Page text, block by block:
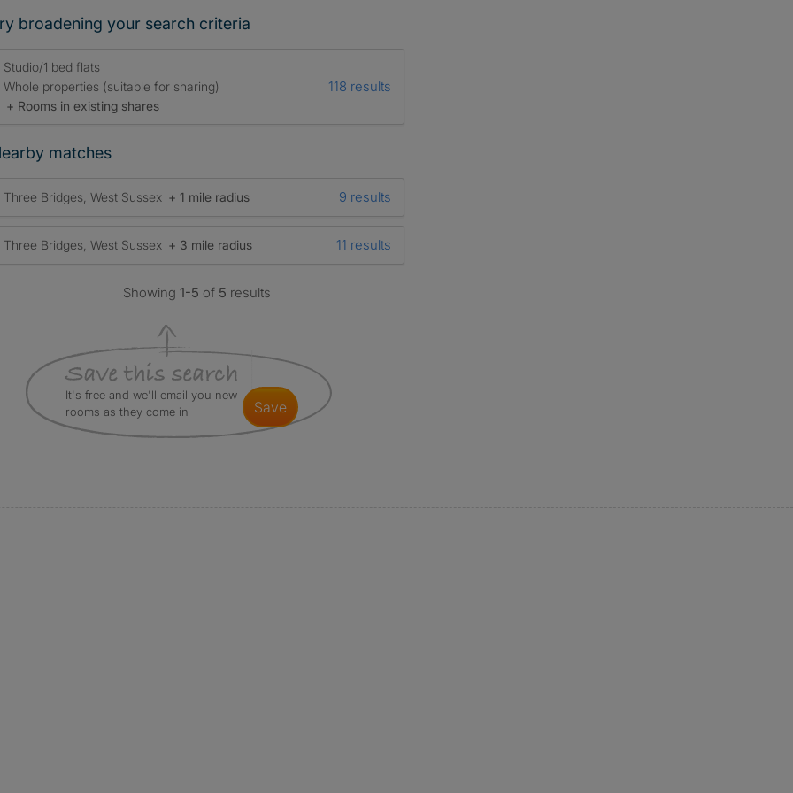
broadening your search criteria
Studio/1 bed flats
Whole properties (suitable for sharing)
+ Rooms in existing shares
118 results
matches
Three Bridges, West Sussex + 1 mile radius 9 results
Three Bridges, West Sussex + 3 mile radius 11 results
Showing1-5 of 5 results
It's free and we'll email you new
rooms as they come in
save